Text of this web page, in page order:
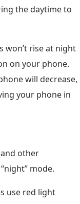
the daytime to
won’t rise at night
on your phone.
will decrease,
your phone in
other
mode.
use red light